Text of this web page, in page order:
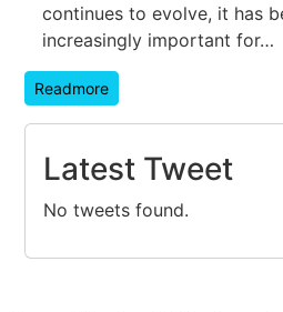
continues to evolve, it has
increasingly important for…
Readmore
Latest Tweet
No tweets found.